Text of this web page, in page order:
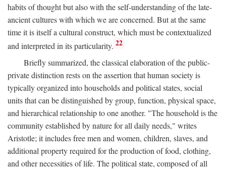
habits of thought but also with the self-understanding of the late-
ancient cultures with which we are concerned. But at the same
time it is itself a cultural construct, which must be contextualized
and interpreted in its particularity. 22
Briefly summarized, the classical elaboration of the public-
private distinction rests on the assertion that human society is
typically organized into households and political states, social
units that can be distinguished by group, function, physical space,
and hierarchical relationship to one another. "The household is the
community established by nature for all daily needs," writes
Aristotle; it includes free men and women, children, slaves, and
additional property required for the production of food, clothing,
and other necessities of life. The political state, composed of all